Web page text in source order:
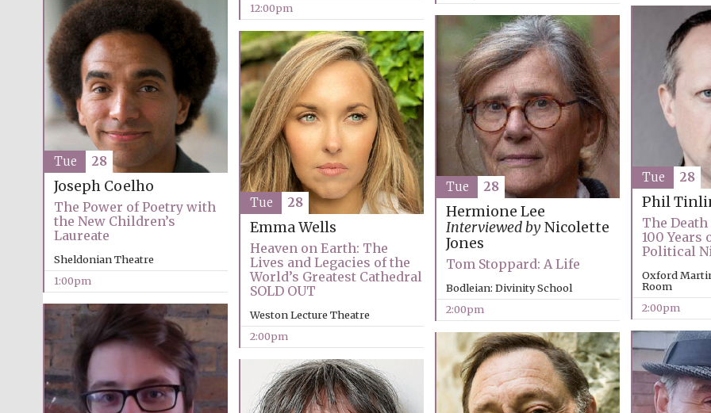
12:00pm
Joseph Coelho
The Power of Poetry with
the New Children’s
Laureate
Sheldonian Theatre
1:00pm
Tue 28
Phil
The
100 Years
Political
Oxford
Room
2:00pm
Tue 28
Hermione Lee
Interviewed byNicolette
Jones
Tom Stoppard: A Life
Bodleian: Divinity School
2:00pm
Tue 28
Emma Wells
Heaven on Earth: The
Lives and Legacies of the
World’s Greatest Cathedral
SOLD OUT
Weston Lecture Theatre
2:00pm
Tue 28